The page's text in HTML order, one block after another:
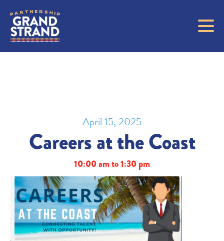
April 15, 2025
Careers at the Coast
10:00 am to 1:30 pm